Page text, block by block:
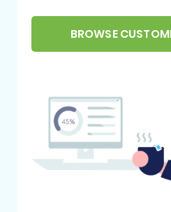
This section outlines the
migration tool, guiding
Step 1: Initiate
Begin by navigating to
platform. You will typically
start a new migration.
BROWSE